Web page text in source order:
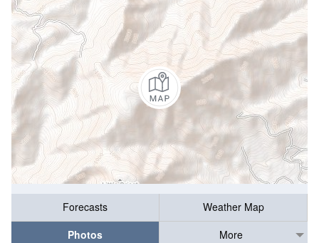
Forecasts
Weather Map
Photos
More